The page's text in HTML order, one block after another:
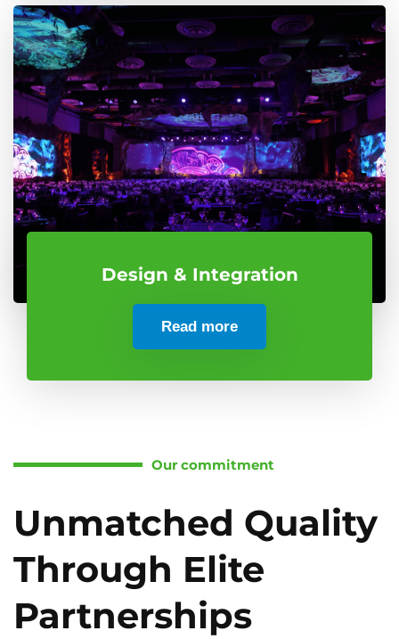
Design & Integration
Read more
Our commitment
Unmatched Quality
Through Elite
Partnerships